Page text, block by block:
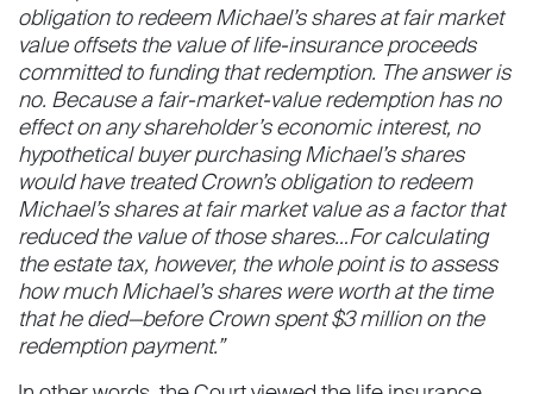
obligation to redeem Michael’s shares at fair market
value offsets the value of life-insurance proceeds
committed to funding that redemption. The answer is
no. Because a fair-market-value redemption has no
effect on any shareholder’s economic interest, no
hypothetical buyer purchasing Michael’s shares
would have treated Crown’s obligation to redeem
Michael’s shares at fair market value as a factor that
reduced the value of those shares…For calculating
the estate tax, however, the whole point is to assess
how much Michael’s shares were worth at the time
that he died—before Crown spent $3 million on the
redemption payment.”